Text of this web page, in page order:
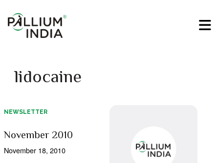
lidocaine
NEWSLETTER
November 2010
November 18, 2010